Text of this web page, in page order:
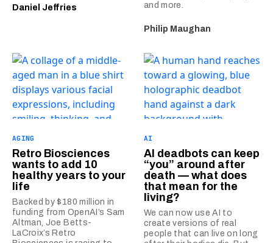
Daniel Jeffries
and more.
Philip Maughan
AGING
Retro Biosciences
wants to add 10
healthy years to your
life
Backed by $180 million in
funding from OpenAI’s Sam
Altman, Joe Betts-
LaCroix’s Retro
AI
AI deadbots can keep
“you” around after
death — what does
that mean for the
living?
We can now use AI to
create versions of real
people that can live on long